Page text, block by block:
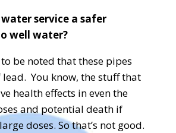
service a safer
well water?
be noted that these pipes
lead. You know, the stuff that
health effects in even the
and potential death if
doses. So that’s not good.